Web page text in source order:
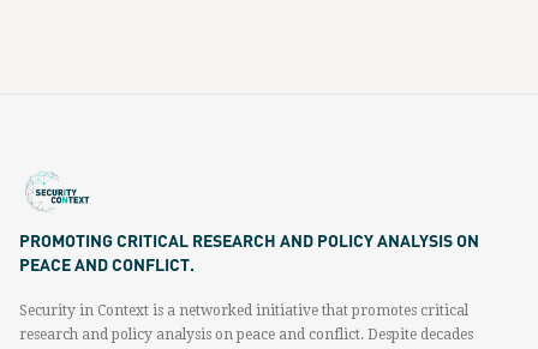
PROMOTING CRITICAL RESEARCH AND POLICY ANALYSIS ON
PEACE AND CONFLICT.
Security in Context is a networked initiative that promotes critical
research and policy analysis on peace and conflict. Despite decades